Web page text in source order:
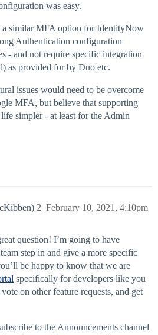
was easy.
similar MFA option for IdentityNow
Authentication configuration
- and not require specific integration
as provided for by Duo etc.
issues would need to be overcome
MFA, but believe that supporting
simpler - at least for the Admin
February 10, 2021, 4:10pm
2
question! I’m going to have
step in and give a more specific
be happy to know that we are
specifically for developers like you
on other feature requests, and get
to the Announcements channel